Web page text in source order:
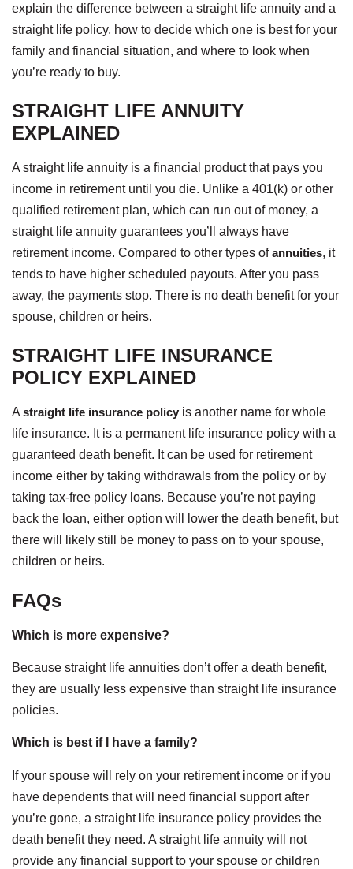
explain the difference between a straight life annuity and a
straight life policy, how to decide which one is best for your
family and financial situation, and where to look when
you’re ready to buy.
STRAIGHT LIFE ANNUITY
EXPLAINED
A straight life annuity is a financial product that pays you
income in retirement until you die. Unlike a 401(k) or other
qualified retirement plan, which can run out of money, a
straight life annuity guarantees you’ll always have
retirement income. Compared to other types ofannuities, it
tends to have higher scheduled payouts. After you pass
away, the payments stop. There is no death benefit for your
spouse, children or heirs.
STRAIGHT LIFE INSURANCE
POLICY EXPLAINED
A straight life insurance policy is another name for whole
life insurance. It is a permanent life insurance policy with a
guaranteed death benefit. It can be used for retirement
income either by taking withdrawals from the policy or by
taking tax-free policy loans. Because you’re not paying
back the loan, either option will lower the death benefit, but
there will likely still be money to pass on to your spouse,
children or heirs.
FAQs
Which is more expensive?
Because straight life annuities don’t offer a death benefit,
they are usually less expensive than straight life insurance
policies.
Which is best if I have a family?
If your spouse will rely on your retirement income or if you
have dependents that will need financial support after
you’re gone, a straight life insurance policy provides the
death benefit they need. A straight life annuity will not
provide any financial support to your spouse or children